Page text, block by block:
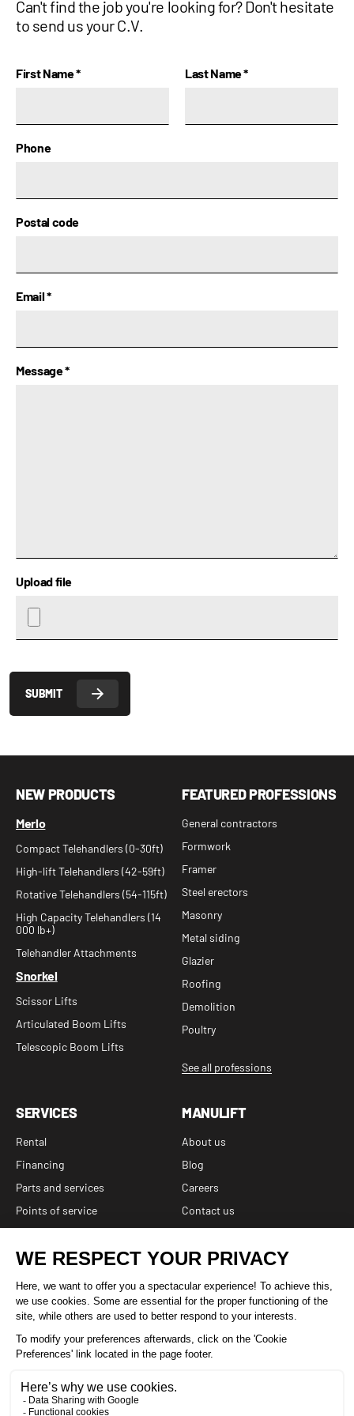
Can't find the job you're looking for? Don't hesitate
to send us your C.V.
Name
First Name* Last Name*
Phone
Postal code
Email*
Message*
Upload file
SUBMIT
NEW PRODUCTS
Merlo
Compact Telehandlers (0-30ft)
High-lift Telehandlers (42-59ft)
Rotative Telehandlers (54-115ft)
High Capacity Telehandlers (14
000 lb+)
Telehandler Attachments
Snorkel
Scissor Lifts
Articulated Boom Lifts
Telescopic Boom Lifts
FEATURED PROFESSIONS
General contractors
Formwork
Framer
Steel erectors
Masonry
Metal siding
Glazier
Roofing
Demolition
Poultry
See all professions
SERVICES
Rental
Financing
Parts and services
Points of service
MANULIFT
About us
Blog
Careers
Contact us
6 branches and a network of affiliated independent dealers
and service centers
1 877-641-8355
FacebookInstagramLinkedInYouTube